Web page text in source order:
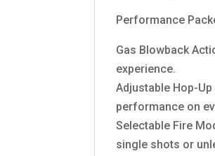
Performance
Gas Blowback
experience.
Adjustable Hop-
performance on
Selectable Fire
single shots or